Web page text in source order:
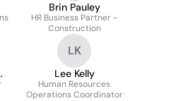
Brin Pauley
HR Business Partner -
Construction
LK
Lee Kelly
Human Resources
Operations Coordinator